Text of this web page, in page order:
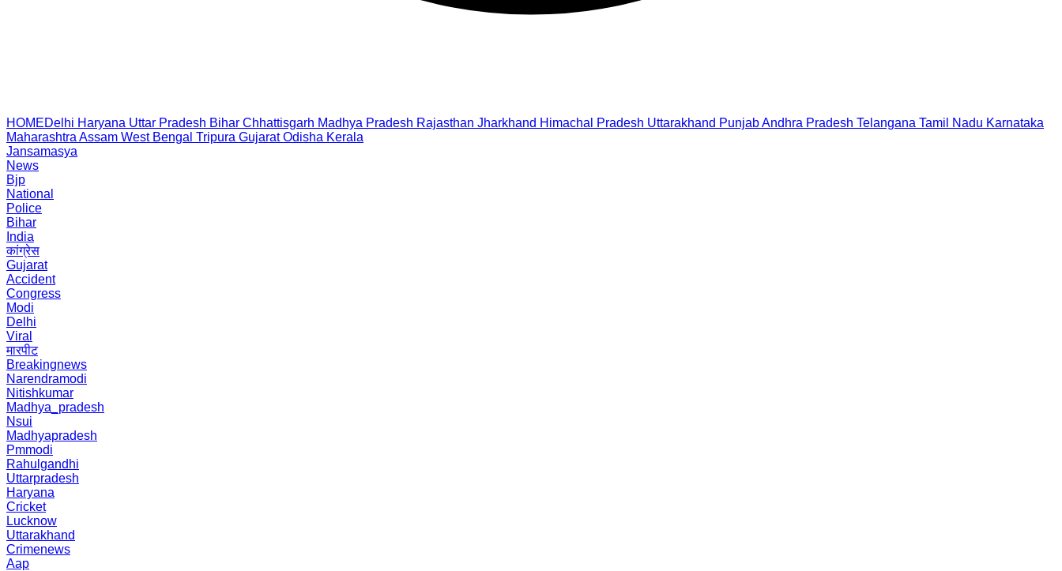
HOMEDelhi Haryana Uttar Pradesh Bihar Chhattisgarh Madhya Pradesh Rajasthan Jharkhand Himachal Pradesh Uttarakhand PunjabAndhra Pradesh Telangana Tamil Nadu Karnataka
Maharashtra Assam West Bengal Tripura Gujarat Odisha Kerala
Jansamasya
News
Bjp
National
Police
Bihar
India
कांग्रेस
Gujarat
Accident
Congress
Modi
Delhi
Viral
मारपीट
Breakingnews
Narendramodi
Nitishkumar
Madhya_pradesh
Nsui
Madhyapradesh
Pmmodi
Rahulgandhi
Uttarpradesh
Haryana
Cricket
Lucknow
Uttarakhand
Crimenews
Aap